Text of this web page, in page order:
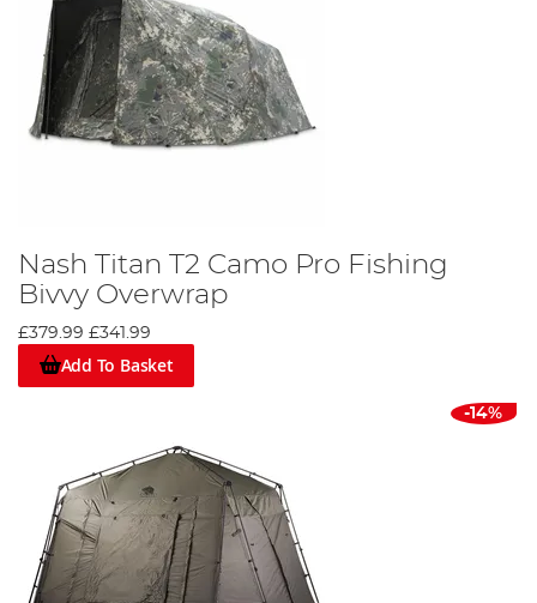
Nash Titan T2 Camo Pro Fishing
Bivvy Overwrap
£379.99 £341.99
Add To Basket
-14%